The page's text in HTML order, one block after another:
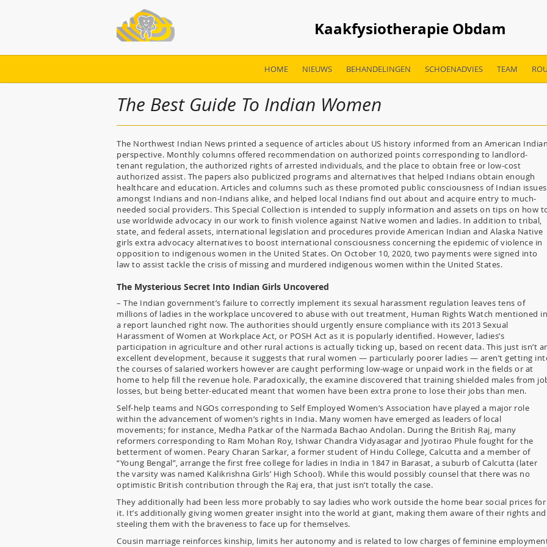
Kaakfysiotherapie Obdam
HOME NIEUWS BEHANDELINGEN SCHOENADVIES TEAM
The Best Guide To Indian Women
The Northwest Indian News printed a sequence of articles about US history informed from an American Indian
perspective. Monthly columns offered recommendation on authorized points corresponding to landlord-
tenant regulation, the authorized rights of arrested individuals, and the place to obtain free or low-cost
authorized assist. The papers also publicized programs and alternatives that helped Indians obtain enough
healthcare and education. Articles and columns such as these promoted public consciousness of Indian issues
amongst Indians and non-Indians alike, and helped local Indians find out about and acquire entry to much-
needed social providers. This Special Collection is intended to supply information and assets on tips on how
use worldwide advocacy in our work to finish violence against Native women and ladies. In addition to tribal,
state, and federal assets, international legislation and procedures provide American Indian and Alaska Native
girls extra advocacy alternatives to boost international consciousness concerning the epidemic of violence in
opposition to indigenous women in the United States. On October 10, 2020, two payments were signed into
law to assist tackle the crisis of missing and murdered indigenous women within the United States.
The Mysterious Secret Into Indian Girls Uncovered
– The Indian government’s failure to correctly implement its sexual harassment regulation leaves tens of
millions of ladies in the workplace uncovered to abuse with out treatment, Human Rights Watch mentioned in
a report launched right now. The authorities should urgently ensure compliance with its 2013 Sexual
Harassment of Women at Workplace Act, or POSH Act as it is popularly identified. However, ladies’s
participation in agriculture and other rural actions is actually ticking up, based on recent data. This just isn’t
excellent development, because it suggests that rural women — particularly poorer ladies — aren’t getting
the courses of salaried workers however are caught performing low-wage or unpaid work in the fields or at
home to help fill the revenue hole. Paradoxically, the examine discovered that training shielded males from
losses, but being better-educated meant that women have been extra prone to lose their jobs than men.
Self-help teams and NGOs corresponding to Self Employed Women’s Association have played a major role
within the advancement of women’s rights in India. Many women have emerged as leaders of local
movements; for instance, Medha Patkar of the Narmada Bachao Andolan. During the British Raj, many
reformers corresponding to Ram Mohan Roy, Ishwar Chandra Vidyasagar and Jyotirao Phule fought for the
betterment of women. Peary Charan Sarkar, a former student of Hindu College, Calcutta and a member of
“Young Bengal”, arrange the first free college for ladies in India in 1847 in Barasat, a suburb of Calcutta (later
the varsity was named Kalikrishna Girls’ High School). While this would possibly counsel that there was no
optimistic British contribution through the Raj era, that just isn’t totally the case.
They additionally had been less more probably to say ladies who work outside the home bear social prices for
it. It’s additionally giving women greater insight into the world at giant, making them aware of their rights and
steeling them with the braveness to face up for themselves.
Cousin marriage reinforces kinship, limits her autonomy and is related to low charges of feminine